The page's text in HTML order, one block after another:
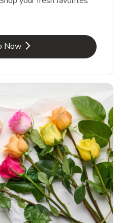
Now
Link Opens in New Tab